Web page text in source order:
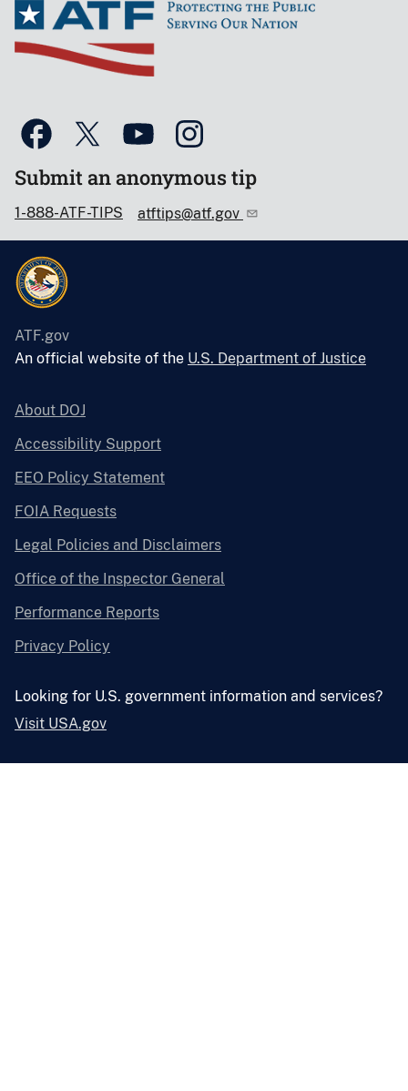
Submit an anonymous tip
1-888-ATF-TIPS atftips@atf.gov
ATF.gov
An official website of the U.S. Department of Justice
About DOJ
Accessibility Support
EEO Policy Statement
FOIA Requests
Legal Policies and Disclaimers
Office of the Inspector General
Performance Reports
Privacy Policy
Looking for U.S. government information and services?
Visit USA.gov